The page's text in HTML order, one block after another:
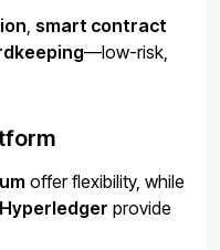
smart contract
—low-risk,
offer flexibility, while
Hyperledger provide